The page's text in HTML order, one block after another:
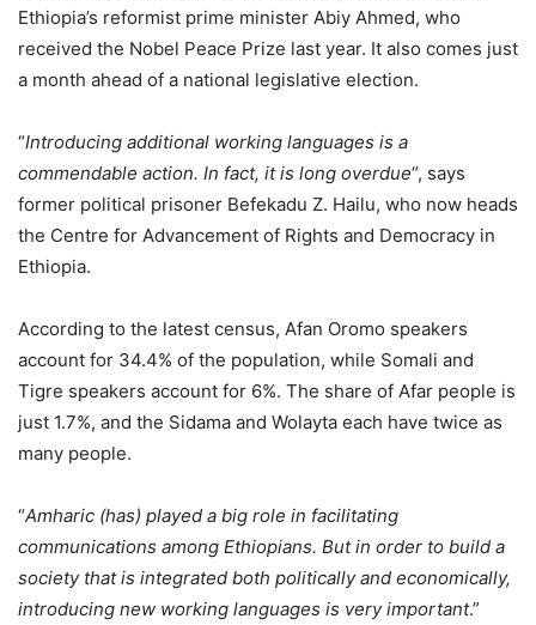
Ethiopia’s reformist prime minister Abiy Ahmed, who
received the Nobel Peace Prize last year. It also comes just
a month ahead of a national legislative election.
“Introducing additional working languages is a
commendable action. In fact, it is long overdue“, says
former political prisoner Befekadu Z. Hailu, who now heads
the Centre for Advancement of Rights and Democracy in
Ethiopia.
According to the latest census, Afan Oromo speakers
account for 34.4% of the population, while Somali and
Tigre speakers account for 6%. The share of Afar people is
just 1.7%, and the Sidama and Wolayta each have twice as
many people.
“Amharic (has) played a big role in facilitating
communications among Ethiopians. But in order to build a
society that is integrated both politically and economically,
introducing new working languages is very important.”